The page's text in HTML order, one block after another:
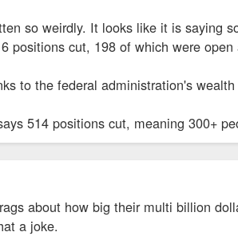
so weirdly. It looks like it is saying
positions cut, 198 of which were open
to the federal administration's
514 positions cut, meaning 300+
about how big their multi billion
a joke.